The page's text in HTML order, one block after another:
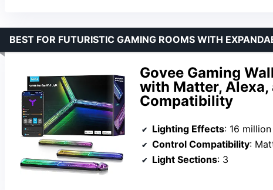
Govee Gaming
with Matter,
Compatibility
BEST FOR FUTURISTIC GAMING ROOMS WITH
Lighting Effects: 16 million
Control Compatibility: Matter,
Light Sections: 3